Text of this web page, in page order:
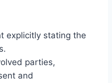
explicitly stating the
parties,
and